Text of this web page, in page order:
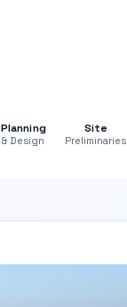
Planning
& Design
Site
Preliminaries